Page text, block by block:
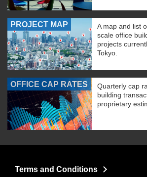
PROJECT MAP
A map and list
scale office
projects
Tokyo.
OFFICE CAP RATES
Quarterly cap
building
proprietary
Terms and Conditions